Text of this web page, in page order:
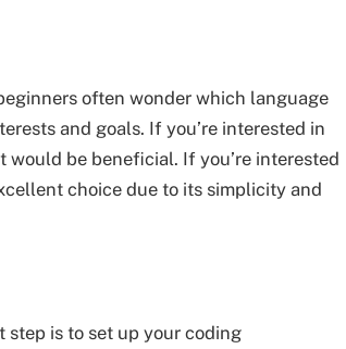
often wonder which language
and goals. If you’re interested in
would be beneficial. If you’re interested
choice due to its simplicity and
step is to set up your coding